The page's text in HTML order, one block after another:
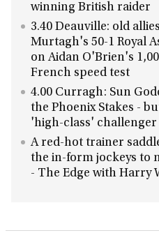
winning British raider
3.40 Deauville: old
Murtagh's 50-1 Royal
on Aidan O'Brien's
French speed test
4.00 Curragh: Sun
the Phoenix Stakes -
'high-class' challenger
A red-hot trainer
the in-form jockeys to
- The Edge with Harry